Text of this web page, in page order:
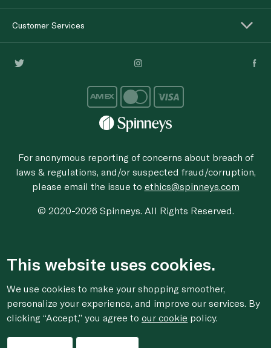
Customer Services
For anonymous reporting of concerns about breach of
laws & regulations, and/or suspected fraud/corruption,
please email the issue to ethics@spinneys.com
© 2020-2026 Spinneys. All Rights Reserved.
This website uses cookies.
We use cookies to make your shopping smoother,
personalize your experience, and improve our services. By
clicking “Accept,” you agree toour cookie policy.